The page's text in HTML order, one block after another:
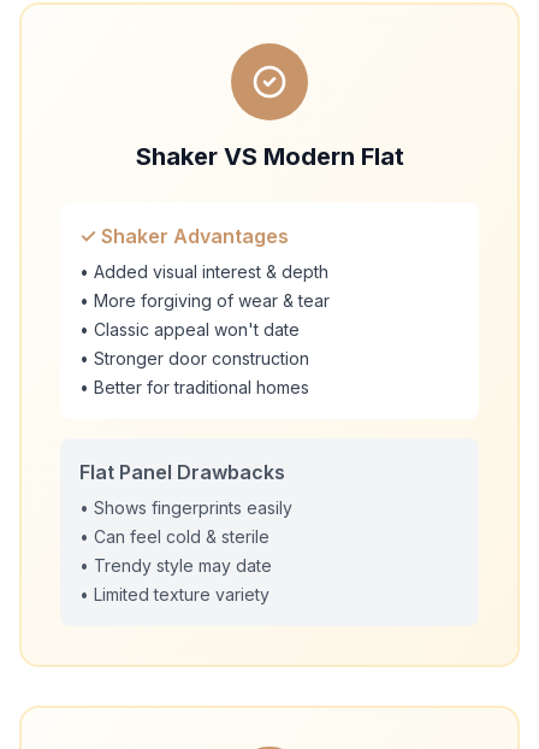
Shaker VS Modern Flat
✓ Shaker Advantages
• Added visual interest & depth
• More forgiving of wear & tear
• Classic appeal won't date
• Stronger door construction
• Better for traditional homes
Flat Panel Drawbacks
• Shows fingerprints easily
• Can feel cold & sterile
• Trendy style may date
• Limited texture variety